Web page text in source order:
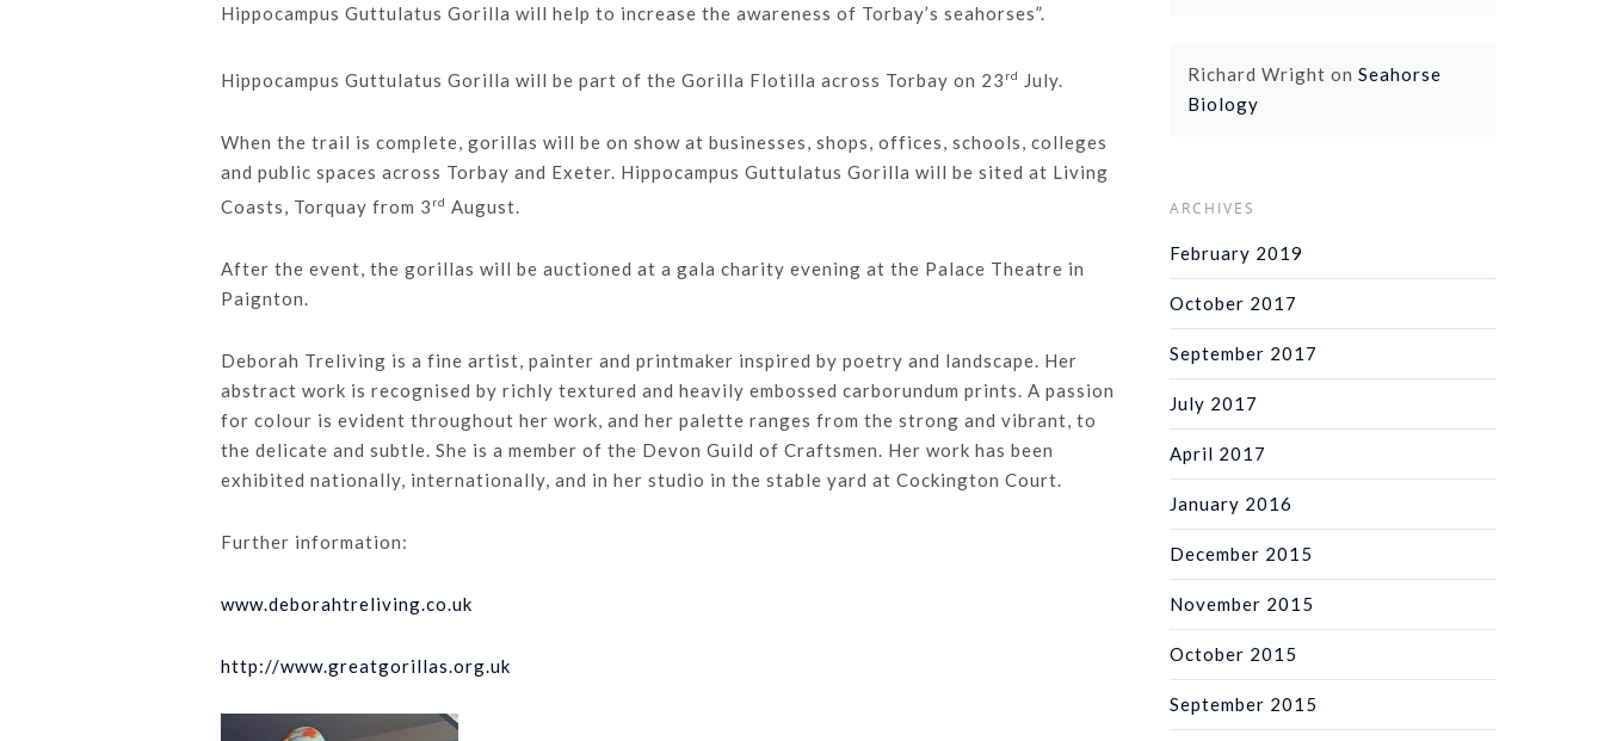
Hippocampus Guttulatus Gorilla will help to increase the awareness of Torbay’s seahorses”.
Hippocampus Guttulatus Gorilla will be part of the Gorilla Flotilla across Torbay on 23 rd July.
When the trail is complete, gorillas will be on show at businesses, shops, offices, schools, colleges
and public spaces across Torbay and Exeter. Hippocampus Guttulatus Gorilla will be sited at Living
Coasts, Torquay from 3 rd August.
After the event, the gorillas will be auctioned at a gala charity evening at the Palace Theatre in
Paignton.
Deborah Treliving is a fine artist, painter and printmaker inspired by poetry and landscape. Her
abstract work is recognised by richly textured and heavily embossed carborundum prints. A passion
for colour is evident throughout her work, and her palette ranges from the strong and vibrant, to
the delicate and subtle. She is a member of the Devon Guild of Craftsmen. Her work has been
exhibited nationally, internationally, and in her studio in the stable yard at Cockington Court.
Further information:
www.deborahtreliving.co.uk
http://www.greatgorillas.org.uk
Richard Wright onSeahorse
Biology
ARCHIVES
February 2019
October 2017
September 2017
July 2017
April 2017
January 2016
December 2015
November 2015
October 2015
September 2015